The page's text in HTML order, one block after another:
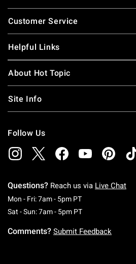
Footer
Customer Service
Helpful Links
About Hot Topic
Site Info
Follow Us
Questions? Reach us via Live Chat
Mon - Fri: 7am - 5pm PTMonday To
Sat - Sun: 7am - 5pm PTSaturday To
Comments? Submit Feedback